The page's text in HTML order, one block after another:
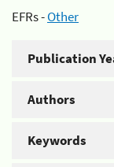
EFRs -Other
Publication
Authors
Keywords